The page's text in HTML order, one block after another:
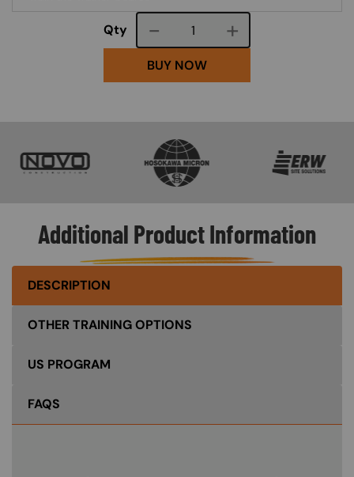
Qty Course quantity
BUY NOW
Additional Product Information
DESCRIPTION
OTHER TRAINING OPTIONS
US PROGRAM
FAQS